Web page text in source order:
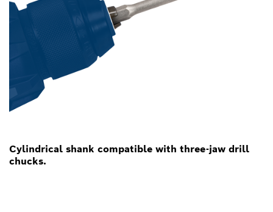
Cylindrical shank compatible with three-jaw drill
chucks.